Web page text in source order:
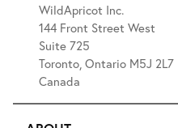
WildApricot Inc.
144 Front Street West
Suite 725
Toronto, Ontario M5J 2L7
Canada